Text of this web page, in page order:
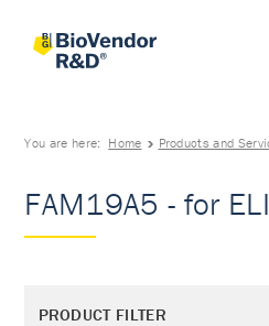
You are here: Home Products and
FAM19A5 - for
PRODUCT FILTER